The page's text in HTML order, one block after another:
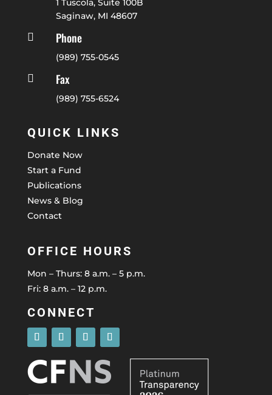
1 Tuscola, Suite 100B
Saginaw, MI 48607
 Phone
(989) 755-0545
 Fax
(989) 755-6524
QUICK LINKS
Donate Now
Start a Fund
Publications
News & Blog
Contact
OFFICE HOURS
Mon – Thurs: 8 a.m. – 5 p.m.
Fri: 8 a.m. – 12 p.m.
CONNECT